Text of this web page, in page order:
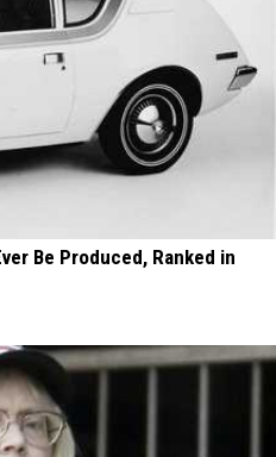
Be Produced, Ranked in